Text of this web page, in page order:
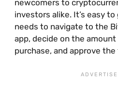
newcomers to
investors alike. It’s easy
needs to navigate to the
app, decide on the
purchase, and approve